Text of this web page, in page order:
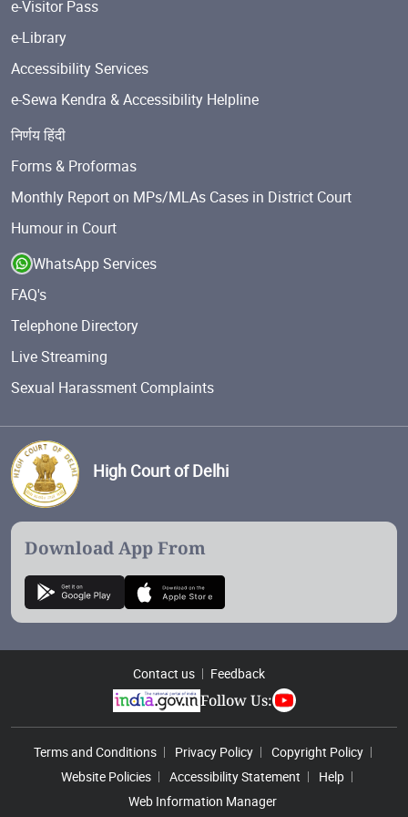
e-Visitor Pass
e-Library
Accessibility Services
e-Sewa Kendra & Accessibility Helpline
निर्णय हिंदी
Forms & Proformas
Monthly Report on MPs/MLAs Cases in District Court
Humour in Court
WhatsApp Services
FAQ's
Telephone Directory
Live Streaming
Sexual Harassment Complaints
High Court of Delhi
Download App From
Contact us Feedback
Follow Us:
Footer Menu
Terms and Conditions Privacy Policy
Copyright Policy
Website Policies
Accessibility Statement
Help
Web Information Manager